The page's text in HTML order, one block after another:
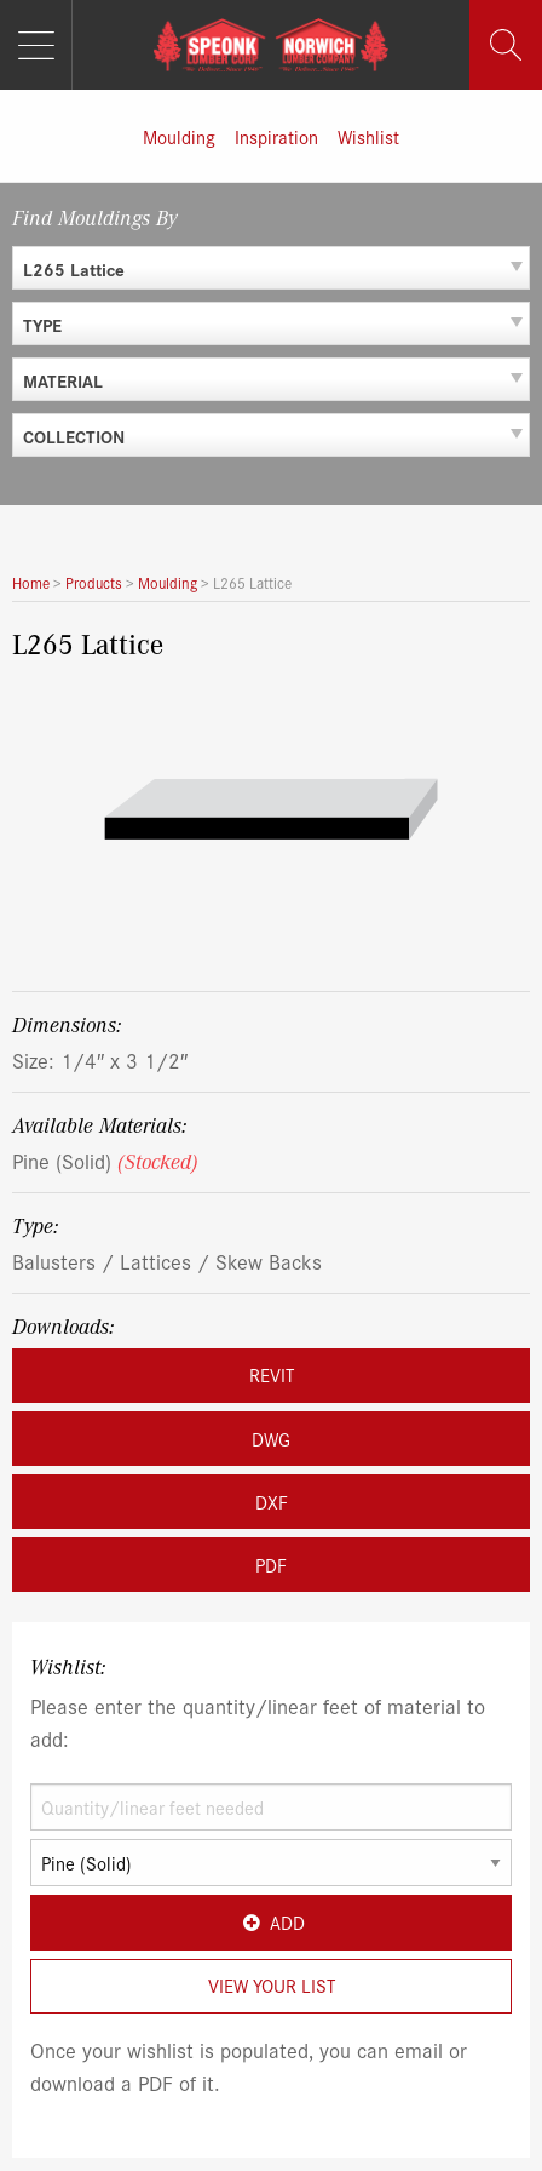
Moulding Inspiration Wishlist
Find Mouldings By
L265 Lattice
TYPE
MATERIAL
COLLECTION
Home> Products > Moulding> L265 Lattice
L265 Lattice
dimensions:
Size: 1/4″ x 3 1/2″
Available Materials:
Pine (Solid) (Stocked)
Type:
Balusters / Lattices / Skew Backs
Downloads:
REVIT
DWG
DXF
PDF
Wishlist:
Please enter the quantity/linear feet of material to
add:
ADD
VIEW YOUR LIST
Once your wishlist is populated, you can email or
download a PDF of it.